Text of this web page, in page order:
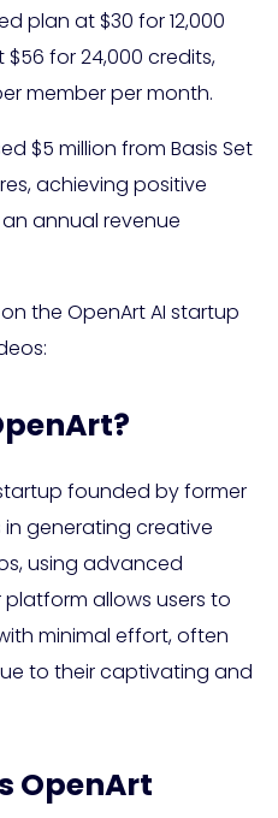
plan at $30 for 12,000
for 24,000 credits,
member per month.
$5 million from Basis Set
achieving positive
annual revenue
the OpenArt AI startup
founded by former
generating creative
using advanced
allows users to
minimal effort, often
to their captivating and
OpenArt